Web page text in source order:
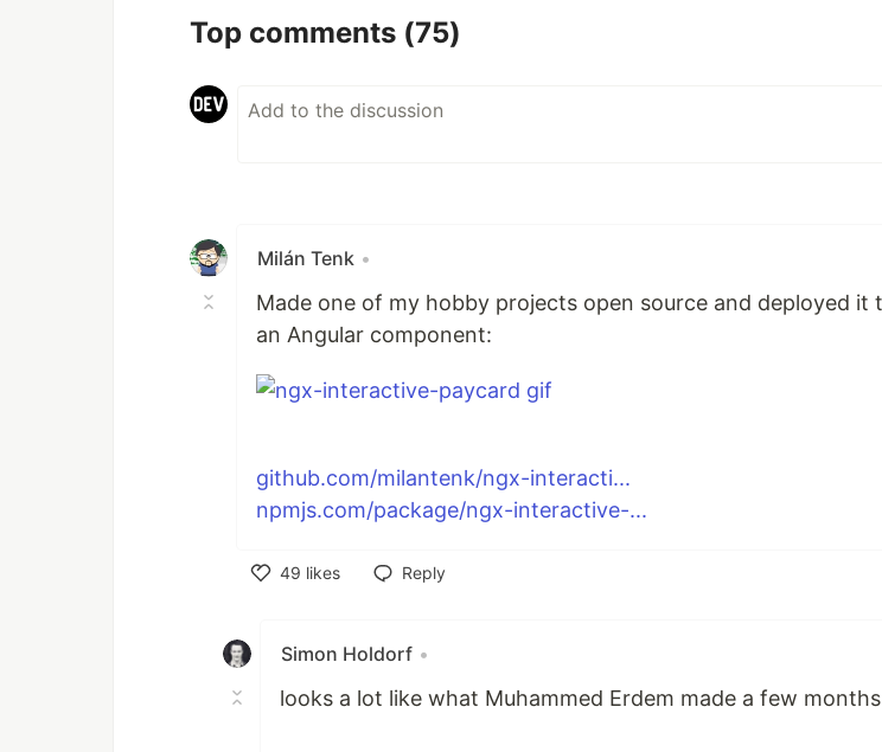
Top comments (75)
Milán Tenk •
Made one of my hobby projects open source and deployed it
an Angular component:
github.com/milantenk/ngx-interacti...
npmjs.com/package/ngx-interactive-...
49 likes
Reply
Simon Holdorf •
looks a lot like what Muhammed Erdem made a few